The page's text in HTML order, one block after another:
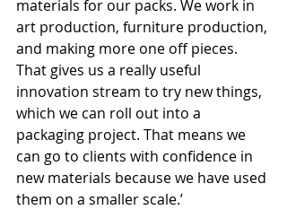
materials for our packs. We work in
art production, furniture production,
and making more one off pieces.
That gives us a really useful
innovation stream to try new things,
which we can roll out into a
packaging project. That means we
can go to clients with confidence in
new materials because we have used
them on a smaller scale.’